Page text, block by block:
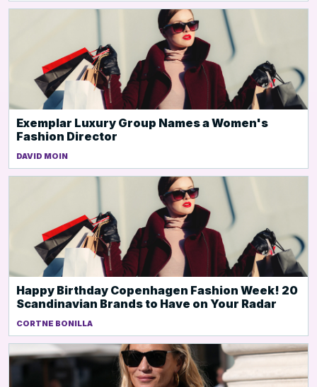
Exemplar Luxury Group Names a Women's
Fashion Director
DAVID MOIN
Happy Birthday Copenhagen Fashion Week! 20
Scandinavian Brands to Have on Your Radar
CORTNE BONILLA